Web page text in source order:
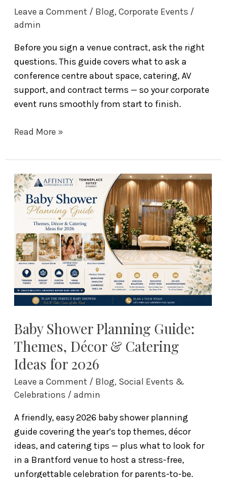
Leave a Comment / Blog, Corporate Events /
admin
Before you sign a venue contract, ask the right
questions. This guide covers what to ask a
conference centre about space, catering, AV
support, and contract terms — so your corporate
event runs smoothly from start to finish.
Read More »
Baby Shower Planning Guide:
Themes, Décor & Catering
Ideas for 2026
Leave a Comment / Blog, Social Events &
Celebrations / admin
A friendly, easy 2026 baby shower planning
guide covering the year’s top themes, décor
ideas, and catering tips — plus what to look for
in a Brantford venue to host a stress-free,
unforgettable celebration for parents-to-be.
Baby
Shower
Planning
Guide:
Themes,
Décor
&
Catering
Ideas
for
2026